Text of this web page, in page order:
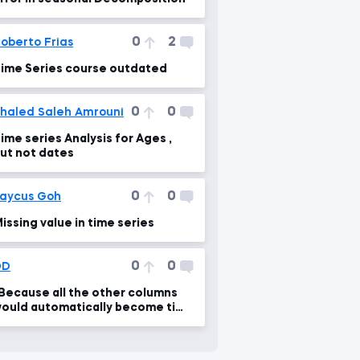
Frias 0 2
Series course outdated
Saleh Amrouni 0 0
series Analysis for Ages ,
not dates
Goh 0 0
value in time series
0 0
all the other columns
automatically become time